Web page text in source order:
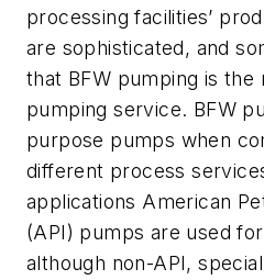
processing facilities’
are sophisticated, and
that BFW pumping is
pumping service. BFW
purpose pumps when
different process
applications American
(API) pumps are used
although non-API,